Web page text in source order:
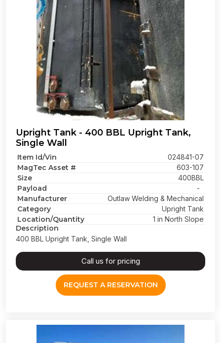
Upright Tank - 400 BBL Upright Tank,
Single Wall
Item Id/Vin 024841-07
MagTec Asset # 603-107
Size 400BBL
Payload -
Manufacturer Outlaw Welding & Mechanical
Category Upright Tank
Location/Quantity 1 in North Slope
Description
400 BBL Upright Tank, Single Wall
Call us for pricing
REQUEST A RESERVATION